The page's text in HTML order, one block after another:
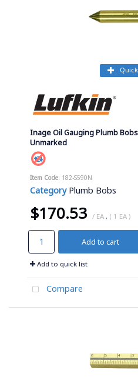
Inage Oil Gauging Plumb
Unmarked
Item Code: 182-S590N
Category Plumb Bobs
$170.53 / EA , ( 1 EA )
Add to cart
Add to quick list
Compare